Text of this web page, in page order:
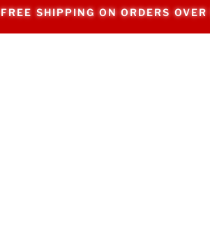
FREE SHIPPING ON ORDERS